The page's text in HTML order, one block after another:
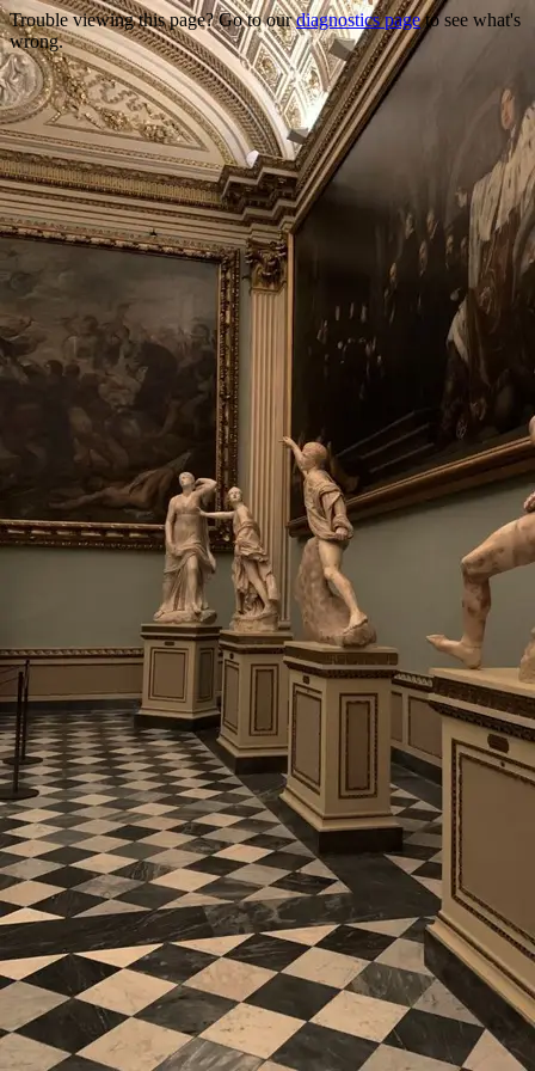
Trouble viewing this page? Go to ourdiagnostics pageto see what's
wrong.